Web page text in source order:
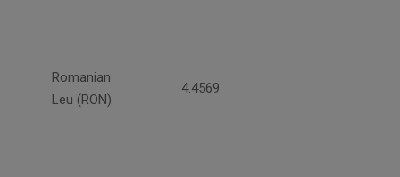
Romanian
Leu (RON)
4.4569